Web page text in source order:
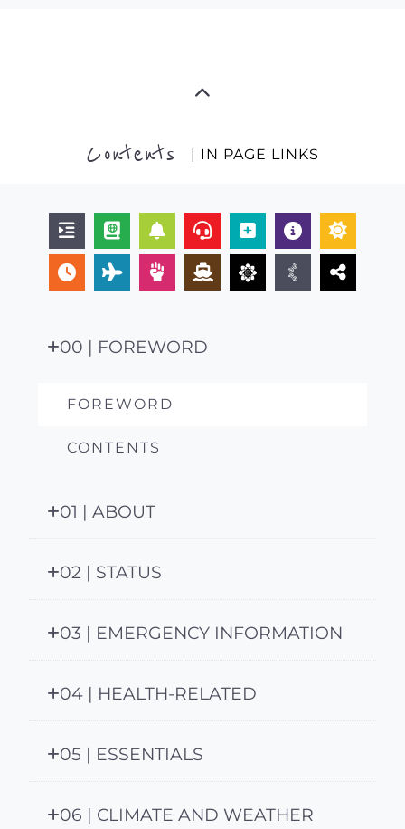
Contents | IN PAGE LINKS
00 | FOREWORD
FOREWORD
CONTENTS
01 | ABOUT
02 | STATUS
03 | EMERGENCY INFORMATION
04 | HEALTH-RELATED
05 | ESSENTIALS
06 | CLIMATE AND WEATHER